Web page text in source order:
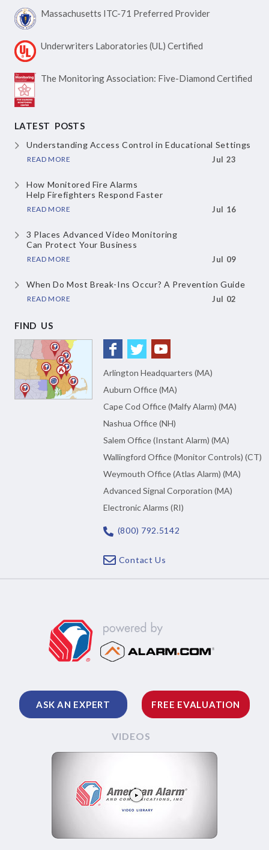
Massachusetts ITC-71 Preferred Provider
Underwriters Laboratories (UL) Certified
The Monitoring Association: Five-Diamond Certified
LATEST POSTS
Understanding Access Controlin Educational Settings
READ MORE Jul 23
How Monitored Fire Alarms
Help Firefighters Respond Faster
READ MORE Jul 16
3 Places Advanced Video Monitoring
Can Protect Your Business
READ MORE Jul 09
When Do Most Break-Ins Occur? A Prevention Guide
READ MORE Jul 02
FIND US
Arlington Headquarters (MA)
Auburn Office (MA)
Cape Cod Office (Malfy Alarm) (MA)
Nashua Office (NH)
Salem Office (Instant Alarm) (MA)
Wallingford Office (Monitor Controls) (CT)
Weymouth Office (Atlas Alarm) (MA)
Advanced Signal Corporation (MA)
Electronic Alarms (RI)
(800) 792.5142
Contact Us
ASK AN EXPERT FREE EVALUATION
VIDEOS